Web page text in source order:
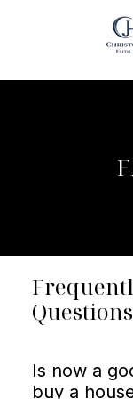
Questions
Is now a
buy a